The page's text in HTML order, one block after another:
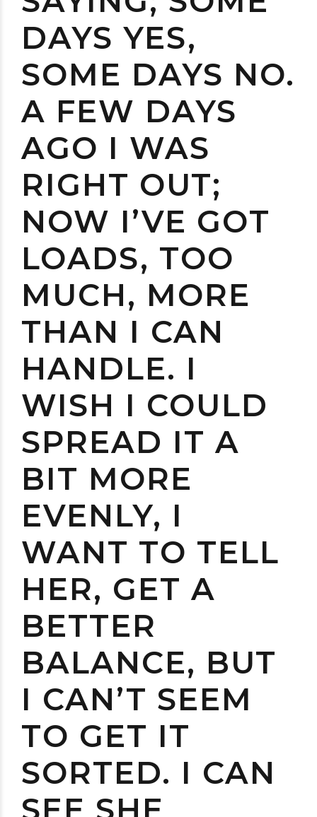
DAYS YES,
SOME DAYS NO.
A FEW DAYS
AGO I WAS
RIGHT OUT;
NOW I’VE GOT
LOADS, TOO
MUCH, MORE
THAN I CAN
HANDLE. I
WISH I COULD
SPREAD IT A
BIT MORE
EVENLY, I
WANT TO TELL
HER, GET A
BETTER
BALANCE, BUT
I CAN’T SEEM
TO GET IT
SORTED. I CAN